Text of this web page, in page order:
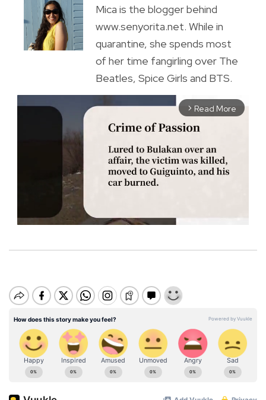
Mica is the blogger behind
www.senyorita.net. While in
quarantine, she spends most
of her time fangirling over The
Beatles, Spice Girls and BTS.
arrow_forward_ios Read More